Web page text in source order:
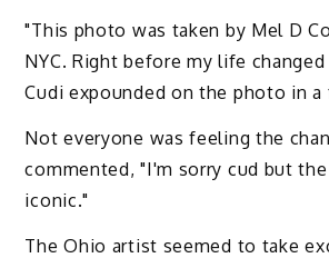
"This photo was taken by Mel D
NYC. Right before my life
Cudi expounded on the photo in
Not everyone was feeling the
commented, "I'm sorry cud but
iconic."
The Ohio artist seemed to take